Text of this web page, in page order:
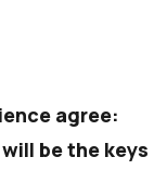
agree:
be the keys